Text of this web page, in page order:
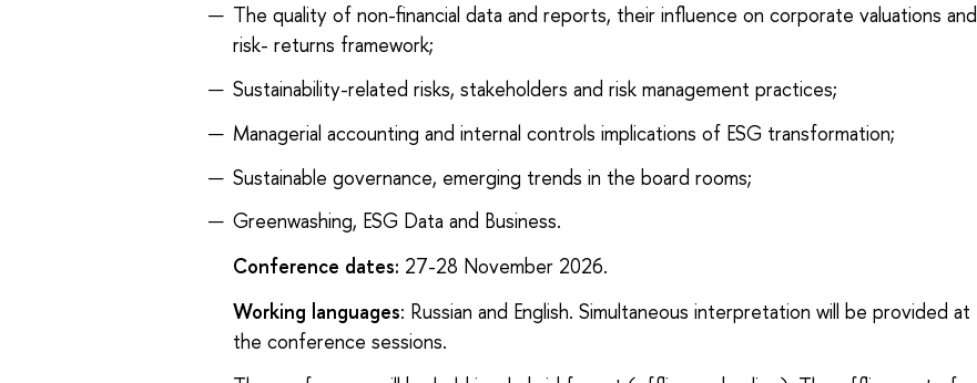
The quality of non-financial data and reports, their influence on corporate valuations and
risk- returns framework;
Sustainability-related risks, stakeholders and risk management practices;
Managerial accounting and internal controls implications of ESG transformation;
Sustainable governance, emerging trends in the board rooms;
Greenwashing, ESG Data and Business.
Conference dates: 27-28 November 2026.
Working languages: Russian and English. Simultaneous interpretation will be provided at
the conference sessions.